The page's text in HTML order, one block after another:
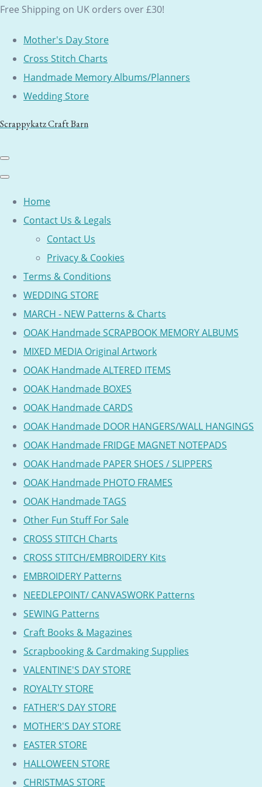
Free Shipping on UK orders over £30!
Mother's Day Store
Cross Stitch Charts
Handmade Memory Albums/Planners
Wedding Store
Scrappykatz Craft Barn
Home
Contact Us & Legals
Contact Us
Privacy & Cookies
Terms & Conditions
WEDDING STORE
MARCH - NEW Patterns & Charts
OOAK Handmade SCRAPBOOK MEMORY ALBUMS
MIXED MEDIA Original Artwork
OOAK Handmade ALTERED ITEMS
OOAK Handmade BOXES
OOAK Handmade CARDS
OOAK Handmade DOOR HANGERS/WALL HANGINGS
OOAK Handmade FRIDGE MAGNET NOTEPADS
OOAK Handmade PAPER SHOES / SLIPPERS
OOAK Handmade PHOTO FRAMES
OOAK Handmade TAGS
Other Fun Stuff For Sale
CROSS STITCH Charts
CROSS STITCH/EMBROIDERY Kits
EMBROIDERY Patterns
NEEDLEPOINT/ CANVASWORK Patterns
SEWING Patterns
Craft Books & Magazines
Scrapbooking & Cardmaking Supplies
VALENTINE'S DAY STORE
ROYALTY STORE
FATHER'S DAY STORE
MOTHER'S DAY STORE
EASTER STORE
HALLOWEEN STORE
CHRISTMAS STORE